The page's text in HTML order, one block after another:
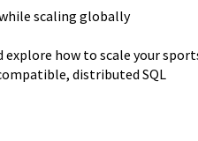
scaling globally
explore how to scale your
distributed SQL